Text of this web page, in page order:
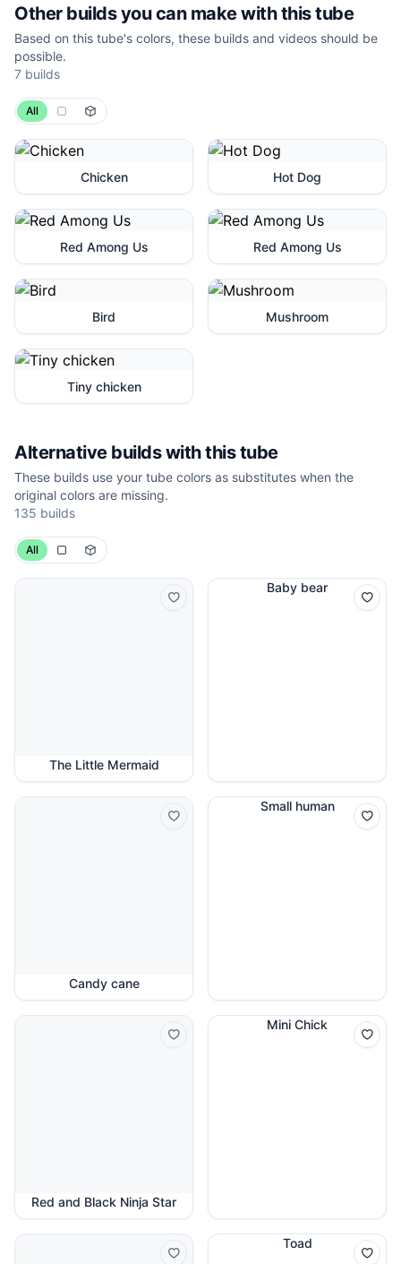
Other builds you can make with this tube
Based on this tube's colors, these builds and videos should be
possible.
7 builds
All
Chicken Hot Dog
Red Among Us Red Among Us
Bird Mushroom
Tiny chicken
Alternative builds with this tube
These builds use your tube colors as substitutes when the
original colors are missing.
135 builds
All
The Little Mermaid
Baby bear
Candy cane
Small human
Red and Black Ninja Star
Mini Chick
Toad